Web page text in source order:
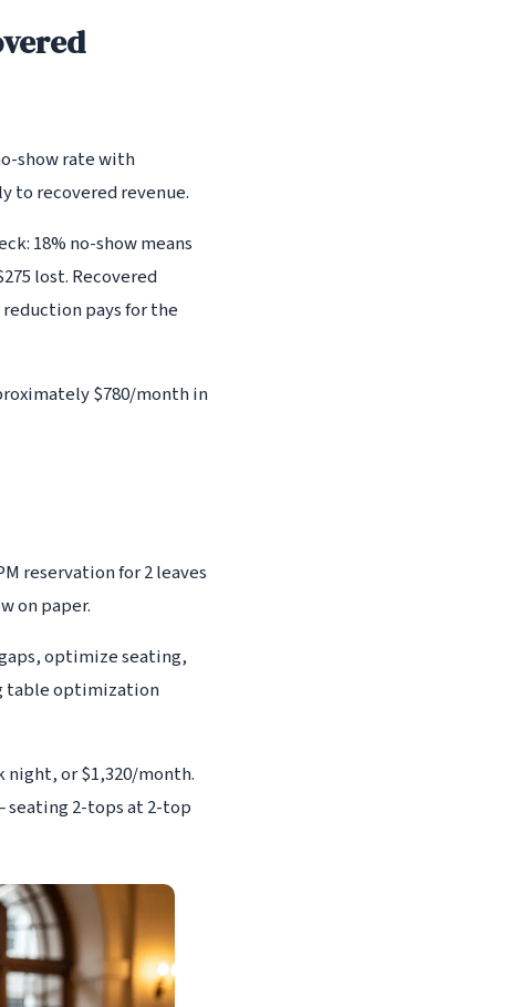
show rate with
to recovered revenue.
18% no-show means
lost. Recovered
pays for the
$780/month in
reservation for 2 leaves
on paper.
optimize seating,
table optimization
night, or $1,320/month.
2-tops at 2-top